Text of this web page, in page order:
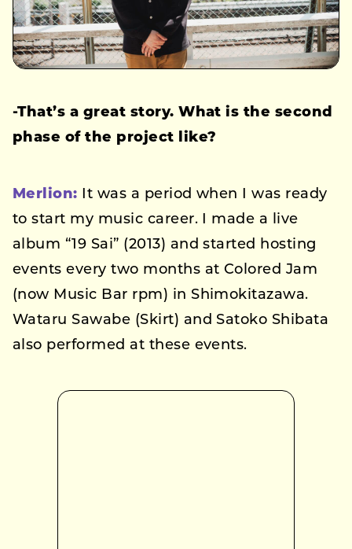
-That’s a great story. What is the second
phase of the project like?
Merlion: It was a period when I was ready
to start my music career. I made a live
album “19 Sai” (2013) and started hosting
events every two months at Colored Jam
(now Music Bar rpm) in Shimokitazawa.
Wataru Sawabe (Skirt) and Satoko Shibata
also performed at these events.